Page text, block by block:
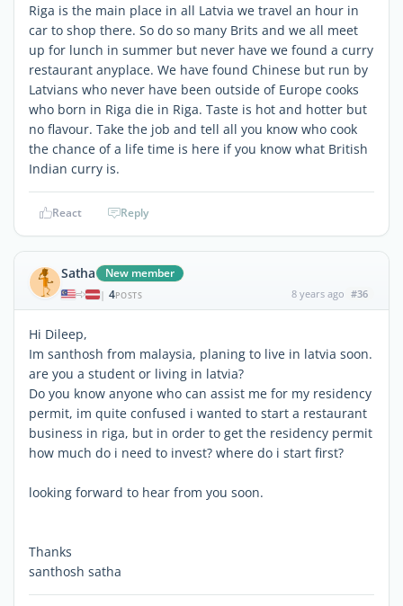
Riga is the main place in all Latvia we travel an hour in
car to shop there. So do so many Brits and we all meet
up for lunch in summer but never have we found a curry
restaurant anyplace. We have found Chinese but run by
Latvians who never have been outside of Europe cooks
who born in Riga die in Riga. Taste is hot and hotter but
no flavour. Take the job and tell all you know who cook
the chance of a life time is here if you know what British
Indian curry is.
React Reply
Satha New member
| 4POSTS 8 years ago #36
Hi Dileep,
Im santhosh from malaysia, planing to live in latvia soon.
are you a student or living in latvia?
Do you know anyone who can assist me for my residency
permit, im quite confused i wanted to start a restaurant
business in riga, but in order to get the residency permit
how much do i need to invest? where do i start first?
looking forward to hear from you soon.
Thanks
santhosh satha